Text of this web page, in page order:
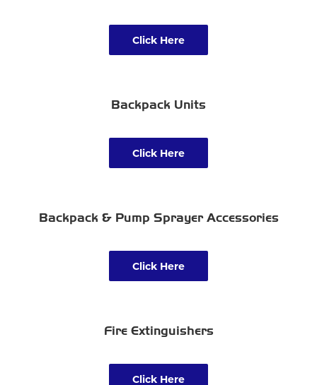
Click Here
Backpack Units
Click Here
Backpack & Pump Sprayer Accessories
Click Here
Fire Extinguishers
Click Here